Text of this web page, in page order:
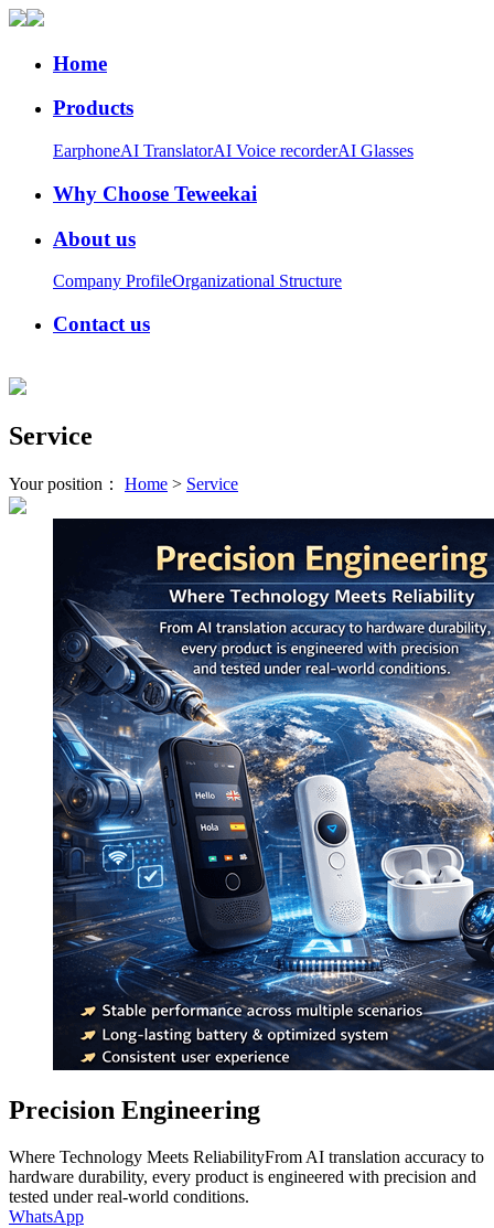
Home
Products
EarphoneAI TranslatorAI Voice recorderAI Glasses
Why Choose Teweekai
About us
Company ProfileOrganizational Structure
Contact us
Service
Your position： Home > Service
Precision Engineering
Where Technology Meets ReliabilityFrom AI translation accuracy to
hardware durability, every product is engineered with precision and
tested under real-world conditions.
WhatsApp